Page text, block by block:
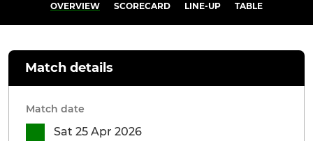
OVERVIEW SCORECARD LINE-UP TABLE
Match details
Match date
Sat 25 Apr 2026